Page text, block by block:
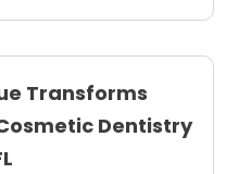
Transforms
Dentistry